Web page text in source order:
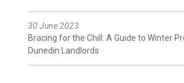
30 June 2023
Bracing for the Chill: A Guide to Winter
Dunedin Landlords